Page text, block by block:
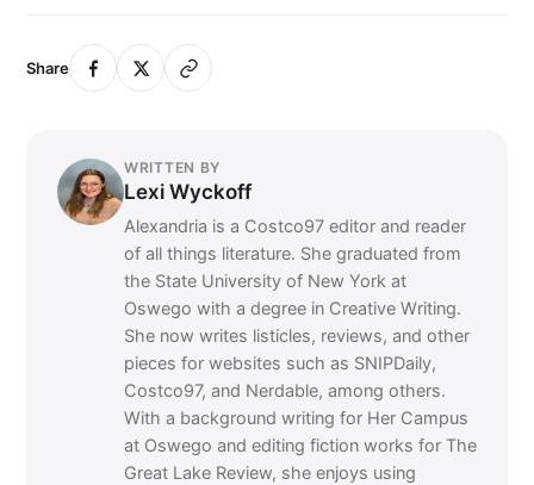
Share
WRITTEN BY
Lexi Wyckoff
Alexandria is a Costco97 editor and reader
of all things literature. She graduated from
the State University of New York at
Oswego with a degree in Creative Writing.
She now writes listicles, reviews, and other
pieces for websites such as SNIPDaily,
Costco97, and Nerdable, among others.
With a background writing for Her Campus
at Oswego and editing fiction works for The
Great Lake Review, she enjoys using